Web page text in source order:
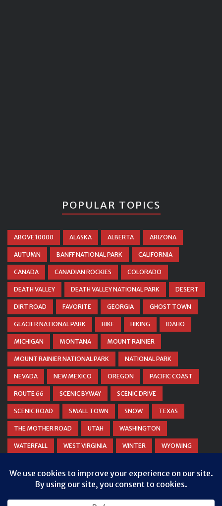
POPULAR TOPICS
ABOVE 10000 ALASKA ALBERTA ARIZONA
AUTUMN BANFF NATIONAL PARK CALIFORNIA
CANADA CANADIAN ROCKIES COLORADO
DEATH VALLEY DEATH VALLEY NATIONAL PARK DESERT
DIRT ROAD FAVORITE GEORGIA GHOST TOWN
GLACIER NATIONAL PARK HIKE HIKING IDAHO
MICHIGAN MONTANA MOUNT RAINIER
MOUNT RAINIER NATIONAL PARK NATIONAL PARK
NEVADA NEW MEXICO OREGON PACIFIC COAST
ROUTE 66 SCENIC BYWAY SCENIC DRIVE
SCENIC ROAD SMALL TOWN SNOW TEXAS
THE MOTHER ROAD UTAH WASHINGTON
WATERFALL WEST VIRGINIA WINTER WYOMING